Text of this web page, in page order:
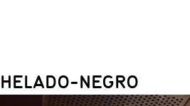
HELADO-NEGRO